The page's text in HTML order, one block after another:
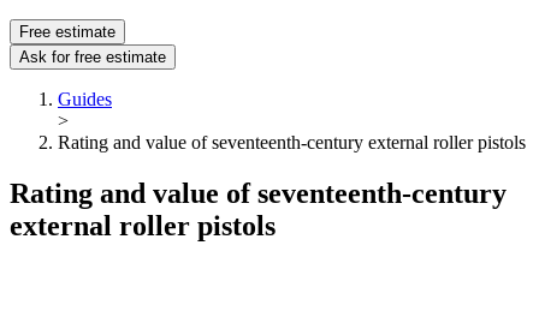
Free estimate
Ask for free estimate
Guides
>
Rating and value of seventeenth-century external roller pistols
Rating and value of seventeenth-century
external roller pistols